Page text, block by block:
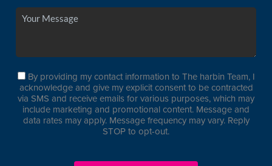
By providing my contact information to The harbin Team, I
acknowledge and give my explicit consent to be contracted
via SMS and receive emails for various purposes, which may
include marketing and promotional content. Message and
data rates may apply. Message frequency may vary. Reply
STOP to opt-out.